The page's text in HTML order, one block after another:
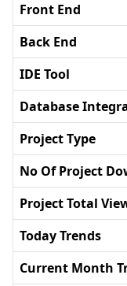
Front End
Back End
IDE Tool
Database
Project Type
No Of Project
Project Total
Today Trends
Current Month